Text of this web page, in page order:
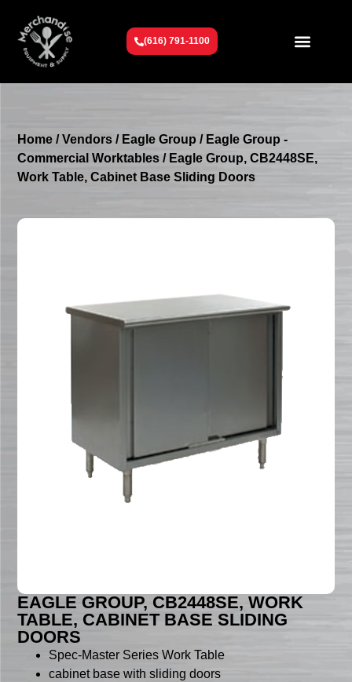
(616) 791-1100
Home /Vendors / Eagle Group / Eagle Group -
Commercial Worktables / Eagle Group, CB2448SE,
Work Table, Cabinet Base Sliding Doors
EAGLE GROUP, CB2448SE, WORK
TABLE, CABINET BASE SLIDING
DOORS
Spec-Master Series Work Table
cabinet base with sliding doors